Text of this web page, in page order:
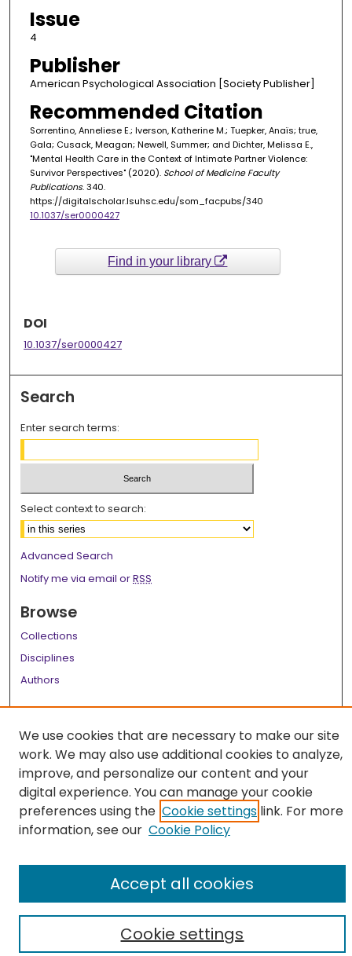
Issue
4
Publisher
American Psychological Association [Society Publisher]
Recommended Citation
Sorrentino, Anneliese E.; Iverson, Katherine M.; Tuepker, Anaïs; true,
Gala; Cusack, Meagan; Newell, Summer; and Dichter, Melissa E.,
"Mental Health Care in the Context of Intimate Partner Violence:
Survivor Perspectives" (2020). School of Medicine Faculty
Publications. 340.
https://digitalscholar.lsuhsc.edu/som_facpubs/340
10.1037/ser0000427
Find in your library
DOI
10.1037/ser0000427
Search
Enter search terms:
Select context to search:
Advanced Search
Notify me via email orRSS
Browse
Collections
Disciplines
Authors
Author Corner
Author FAQ
Links
LSU Health School of Medicine Website
We use cookies that are necessary to make our site
work. We may also use additional cookies to analyze,
improve, and personalize our content and your
digital experience. You can manage your cookie
preferences using the Cookie settings link. For more
information, see our Cookie Policy
Cookie settings
Accept all cookies